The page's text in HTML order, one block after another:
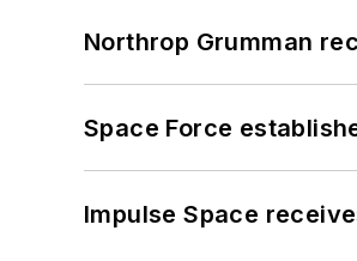
Northrop Grumman
Space Force
Impulse Space